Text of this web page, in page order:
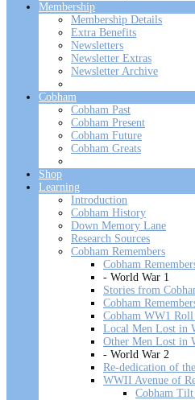
Membership
Membership Details
Extra Benefits
Newsletters
Newsletter Extras
Newsletter Archive
Cobham
Cobham Past
Cobham Present
Cobham Future
Cobham Greats
Shop
Learning
Introduction
Cobham History
Down Memory Lane
Research Sources
Cobham Remembers
Cobham
- World War 1
Stories from
Cobham
Cobham WW1
Local Men Lost in
Other Men Lost in
- World War 2
Re-dedication of
WWII Avenue of
Cobham